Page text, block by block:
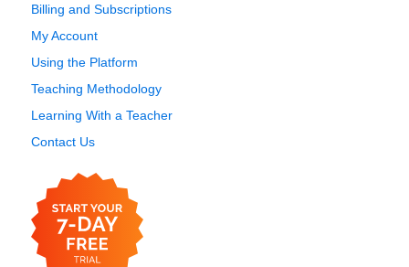
Billing and Subscriptions
My Account
Using the Platform
Teaching Methodology
Learning With a Teacher
Contact Us